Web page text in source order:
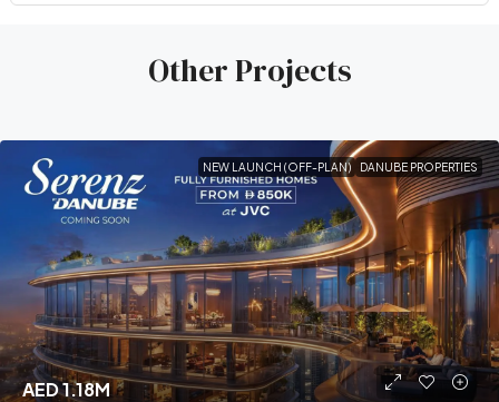
Other Projects
NEW LAUNCH (OFF-PLAN) DANUBE PROPERTIES
AED 1.18M